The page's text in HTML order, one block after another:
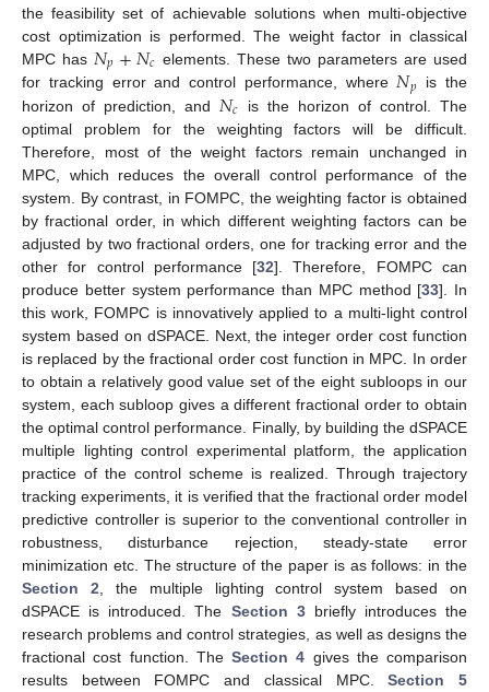
the feasibility set of achievable solutions when multi-objective
cost optimization is performed. The weight factor in classical
MPC has 𝑁𝑝+𝑁𝑐 elements. These two parameters are used
for tracking error and control performance, where𝑁𝑝 is the
horizon of prediction, and 𝑁𝑐 is the horizon of control. The
optimal problem for the weighting factors will be difficult.
Therefore, most of the weight factors remain unchanged in
MPC, which reduces the overall control performance of the
system. By contrast, in FOMPC, the weighting factor is obtained
by fractional order, in which different weighting factors can be
adjusted by two fractional orders, one for tracking error and the
other for control performance [32]. Therefore, FOMPC can
produce better system performance than MPC method [33]. In
this work, FOMPC is innovatively applied to a multi-light control
system based on dSPACE. Next, the integer order cost function
is replaced by the fractional order cost function in MPC. In order
to obtain a relatively good value set of the eight subloops in our
system, each subloop gives a different fractional order to obtain
the optimal control performance. Finally, by building the dSPACE
multiple lighting control experimental platform, the application
practice of the control scheme is realized. Through trajectory
tracking experiments, it is verified that the fractional order model
predictive controller is superior to the conventional controller in
robustness, disturbance rejection, steady-state error
minimization etc. The structure of the paper is as follows: in the
Section 2 , the multiple lighting control system based on
dSPACE is introduced. The Section 3briefly introduces the
research problems and control strategies, as well as designs the
fractional cost function. The Section 4 gives the comparison
results between FOMPC and classical MPC.Section 5